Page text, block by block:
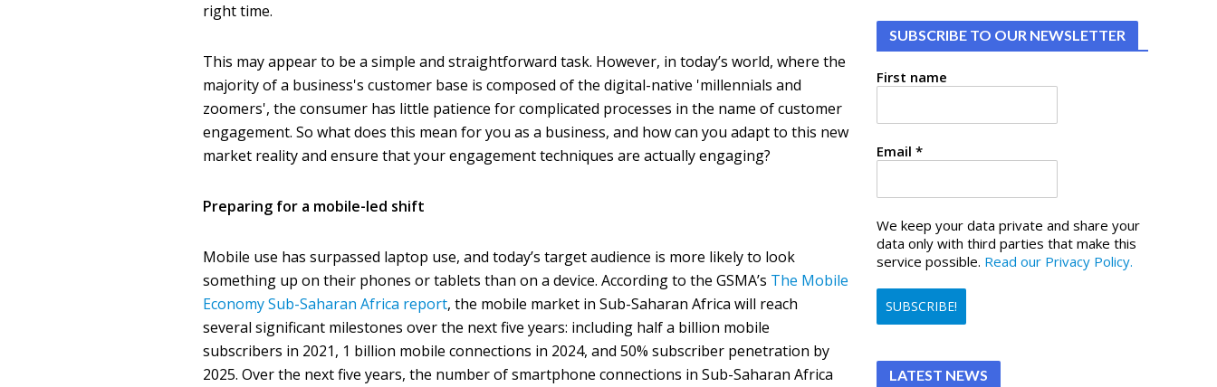
right time.
This may appear to be a simple and straightforward task. However, in today’s world, where the
majority of a business's customer base is composed of the digital-native 'millennials and
zoomers', the consumer has little patience for complicated processes in the name of customer
engagement. So what does this mean for you as a business, and how can you adapt to this new
market reality and ensure that your engagement techniques are actually engaging?
Preparing for a mobile-led shift
Mobile use has surpassed laptop use, and today’s target audience is more likely to look
something up on their phones or tablets than on a device. According to the GSMA’s The Mobile
Economy Sub-Saharan Africa report, the mobile market in Sub-Saharan Africa will reach
several significant milestones over the next five years: including half a billion mobile
subscribers in 2021, 1 billion mobile connections in 2024, and 50% subscriber penetration by
2025. Over the next five years, the number of smartphone connections in Sub-Saharan Africa
SUBSCRIBE TO OUR NEWSLETTER
First name
Email*
We keep your data private and share your
data only with third parties that make this
service possible. Read our Privacy Policy.
LATEST NEWS